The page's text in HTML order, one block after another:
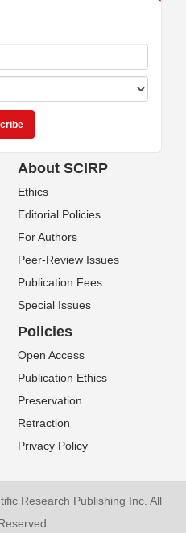
About SCIRP
Ethics
Editorial Policies
For Authors
Peer-Review Issues
Publication Fees
Special Issues
Policies
Open Access
Publication Ethics
Preservation
Retraction
Privacy Policy
Research Publishing Inc. All